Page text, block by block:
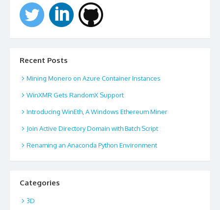
Recent Posts
Mining Monero on Azure Container Instances
WinXMR Gets RandomX Support
Introducing WinEth, A Windows Ethereum Miner
Join Active Directory Domain with Batch Script
Renaming an Anaconda Python Environment
Categories
3D